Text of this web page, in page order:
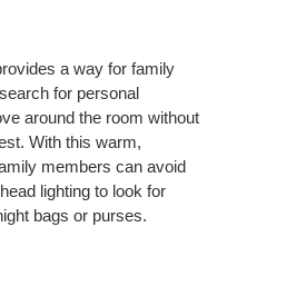
a way for family
for personal
around the room without
With this warm,
members can avoid
lighting to look for
bags or purses.